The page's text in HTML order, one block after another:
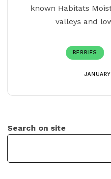
known Habitats
valleys and
BERRIES
Search on site